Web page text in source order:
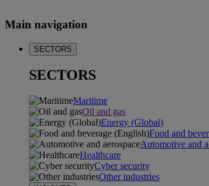
Main navigation
SECTORS
SECTORS
Maritime
Oil and gas
Energy (Global)
Food and
Automotive and
Healthcare
Cyber security
Other industries